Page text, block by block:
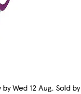
Wed 12 Aug. Sold by